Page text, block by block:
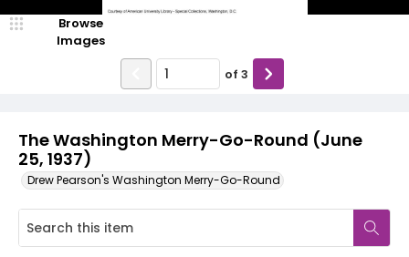
The Washington Merry-Go-Round (June
25, 1937)
Drew Pearson's Washington Merry-Go-Round
Browse
Images
of 3